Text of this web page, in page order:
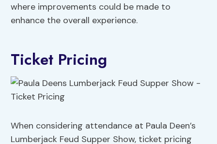
where improvements could be made to
enhance the overall experience.
Ticket Pricing
When considering attendance at Paula Deen’s
Lumberjack Feud Supper Show, ticket pricing